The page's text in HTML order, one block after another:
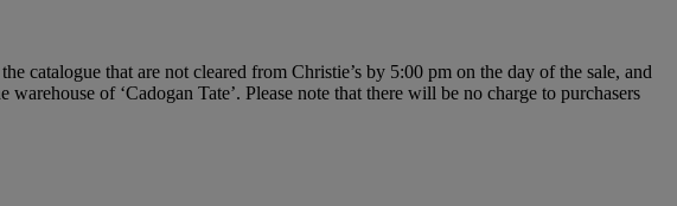
catalogue that are not cleared from Christie’s by 5:00 pm on the day of the sale, and
of ‘Cadogan Tate’. Please note that there will be no charge to purchasers